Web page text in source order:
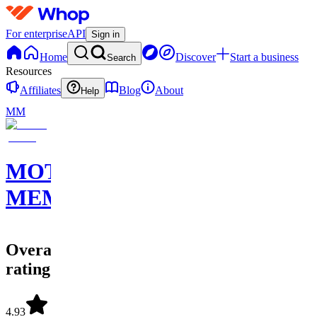
For enterpriseAPI Sign in
Home Search Discover
Start a business
Resources
Affiliates
Help Blog
About
MM
MOTION
MEMBERS
Overall
rating
4.93